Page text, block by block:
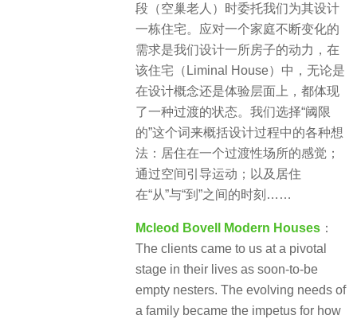
段（空巢老人）时委托我们为其设计
一栋住宅。应对一个家庭不断变化的
需求是我们设计一所房子的动力，在
该住宅（Liminal House）中，无论是
在设计概念还是体验层面上，都体现
了一种过渡的状态。我们选择“阈限
的”这个词来概括设计过程中的各种想
法：居住在一个过渡性场所的感觉；
通过空间引导运动；以及居住
在“从”与“到”之间的时刻……
Mcleod Bovell Modern Houses ：
The clients came to us at a pivotal
stage in their lives as soon-to-be
empty nesters. The evolving needs of
a family became the impetus for how